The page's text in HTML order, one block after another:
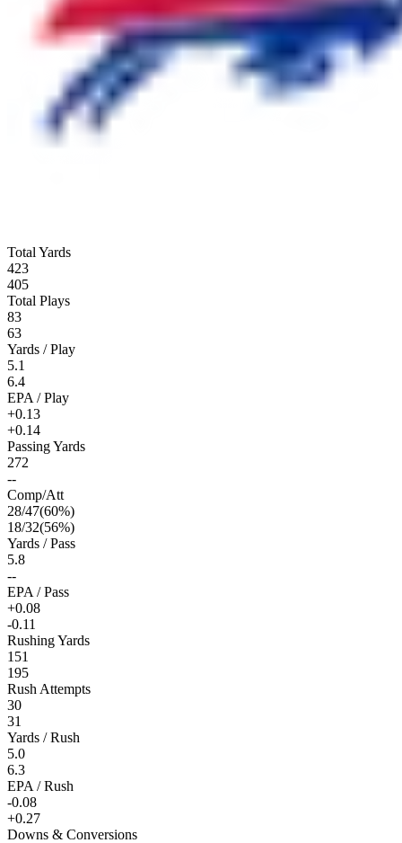
Total Yards
423
405
Total Plays
83
63
Yards / Play
5.1
6.4
EPA / Play
+0.13
+0.14
Passing Yards
272
--
Comp/Att
28/47(60%)
18/32(56%)
Yards / Pass
5.8
--
EPA / Pass
+0.08
-0.11
Rushing Yards
151
195
Rush Attempts
30
31
Yards / Rush
5.0
6.3
EPA / Rush
-0.08
+0.27
Downs & Conversions